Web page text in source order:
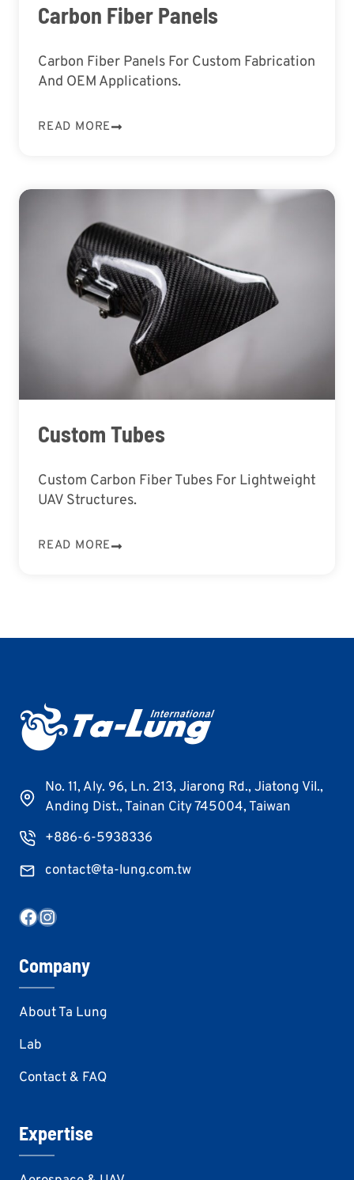
Carbon Fiber Panels
Carbon Fiber Panels For Custom Fabrication
And OEM Applications.
READ MORE
Custom Tubes
Custom Carbon Fiber Tubes For Lightweight
UAV Structures.
READ MORE
No. 11, Aly. 96, Ln. 213, Jiarong Rd., Jiatong Vil.,
Anding Dist., Tainan City 745004, Taiwan
+886-6-5938336
contact@ta-lung.com.tw
Facebook
Instagram
Company
About Ta Lung
Lab
Contact & FAQ
Expertise